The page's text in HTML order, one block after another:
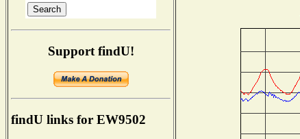
Support findU!
findU links for EW9502